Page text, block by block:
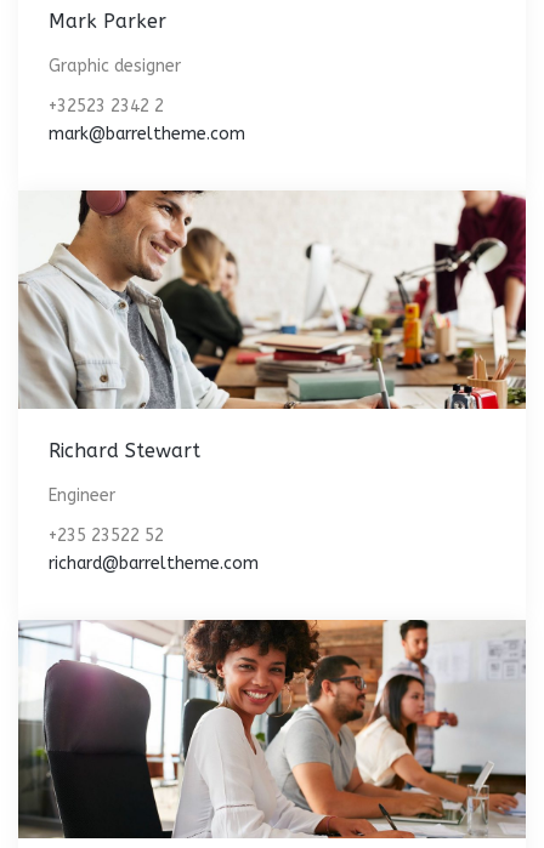
Mark Parker
Graphic designer
+32523 2342 2
mark@barreltheme.com
Richard Stewart
Engineer
+235 23522 52
richard@barreltheme.com